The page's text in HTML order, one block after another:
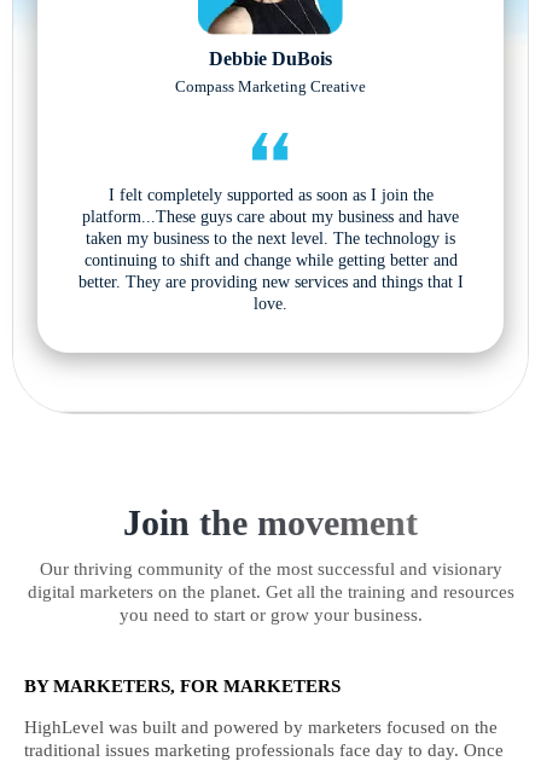
Debbie DuBois
Compass Marketing Creative
I felt completely supported as soon as I join the
platform...These guys care about my business and have
taken my business to the next level. The technology is
continuing to shift and change while getting better and
better. They are providing new services and things that I
love.
Join the movement
Our thriving community of the most successful and visionary
digital marketers on the planet. Get all the training and resources
you need to start or grow your business.
BY MARKETERS, FOR MARKETERS
HighLevel was built and powered by marketers focused on the
traditional issues marketing professionals face day to day. Once